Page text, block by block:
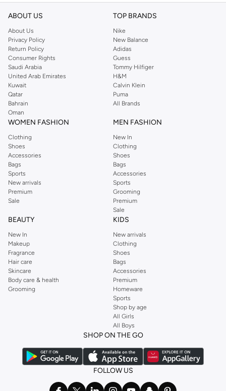
ABOUT US
About Us
Privacy Policy
Return Policy
Consumer Rights
Saudi Arabia
United Arab Emirates
Kuwait
Qatar
Bahrain
Oman
TOP BRANDS
Nike
New Balance
Adidas
Guess
Tommy Hilfiger
H&M
Calvin Klein
Puma
All Brands
WOMEN FASHION
Clothing
Shoes
Accessories
Bags
Sports
New arrivals
Premium
Sale
MEN FASHION
New In
Clothing
Shoes
Bags
Accessories
Sports
Grooming
Premium
Sale
BEAUTY
New In
Makeup
Fragrance
Hair care
Skincare
Body care & health
Grooming
KIDS
New arrivals
Clothing
Shoes
Bags
Accessories
Premium
Homeware
Sports
Shop by age
All Girls
All Boys
SHOP ON THE GO
FOLLOW US